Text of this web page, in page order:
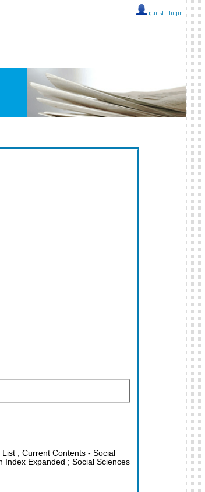
guest :: login
; Current Contents - Social
Index Expanded ; Social Sciences